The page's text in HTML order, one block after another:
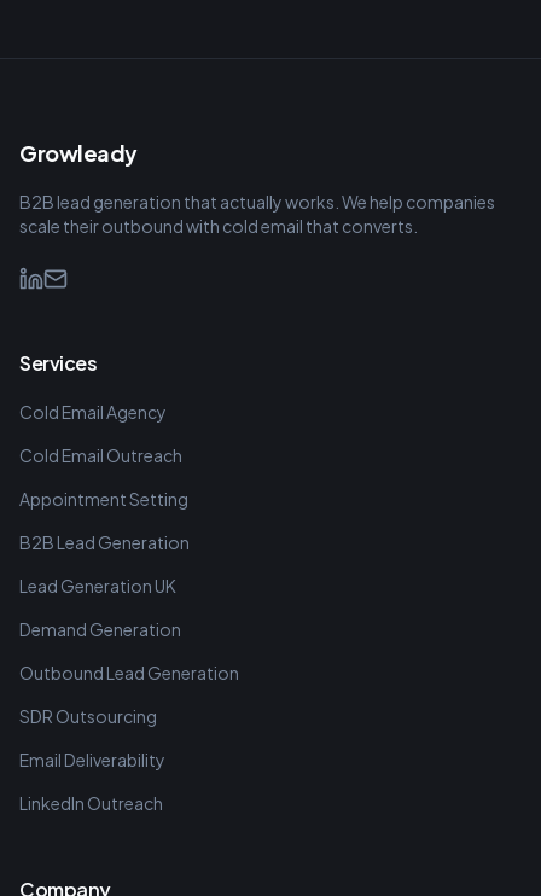
Growleady
B2B lead generation that actually works. We help companies
scale their outbound with cold email that converts.
Services
Cold Email Agency
Cold Email Outreach
Appointment Setting
B2B Lead Generation
Lead Generation UK
Demand Generation
Outbound Lead Generation
SDR Outsourcing
Email Deliverability
LinkedIn Outreach
Company